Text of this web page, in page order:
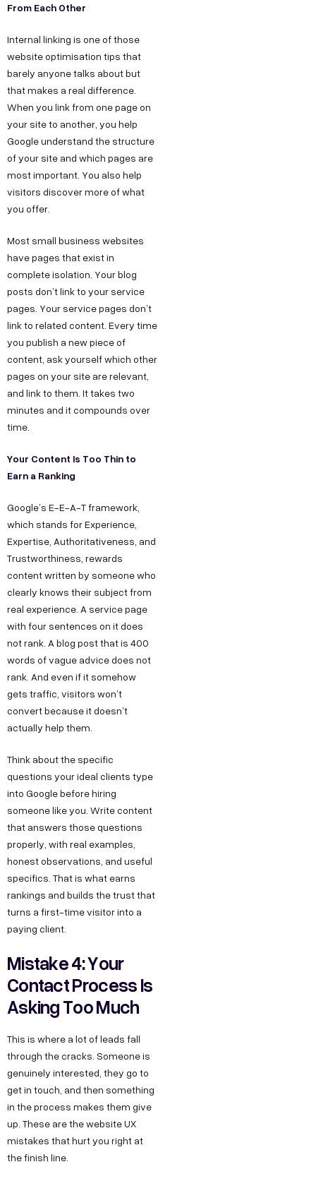
From Each Other
Internal linking is one of those
website optimisation tips that
barely anyone talks about but
that makes a real difference.
When you link from one page on
your site to another, you help
Google understand the structure
of your site and which pages are
most important. You also help
visitors discover more of what
you offer.
Most small business websites
have pages that exist in
complete isolation. Your blog
posts don’t link to your service
pages. Your service pages don’t
link to related content. Every time
you publish a new piece of
content, ask yourself which other
pages on your site are relevant,
and link to them. It takes two
minutes and it compounds over
time.
Your Content Is Too Thin to
Earn a Ranking
Google’s E-E-A-T framework,
which stands for Experience,
Expertise, Authoritativeness, and
Trustworthiness, rewards
content written by someone who
clearly knows their subject from
real experience. A service page
with four sentences on it does
not rank. A blog post that is 400
words of vague advice does not
rank. And even if it somehow
gets traffic, visitors won’t
convert because it doesn’t
actually help them.
Think about the specific
questions your ideal clients type
into Google before hiring
someone like you. Write content
that answers those questions
properly, with real examples,
honest observations, and useful
specifics. That is what earns
rankings and builds the trust that
turns a first-time visitor into a
paying client.
Mistake 4: Your
Contact Process Is
Asking Too Much
This is where a lot of leads fall
through the cracks. Someone is
genuinely interested, they go to
get in touch, and then something
in the process makes them give
up. These are the website UX
mistakes that hurt you right at
the finish line.